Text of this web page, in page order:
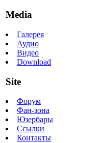
Media
Галерея
Аудио
Видео
Download
Site
Форум
Фан-зона
Юзербары
Ссылки
Контакты